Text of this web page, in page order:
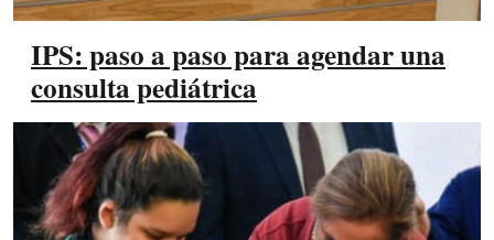
IPS: paso a paso para agendar una
consulta pediátrica